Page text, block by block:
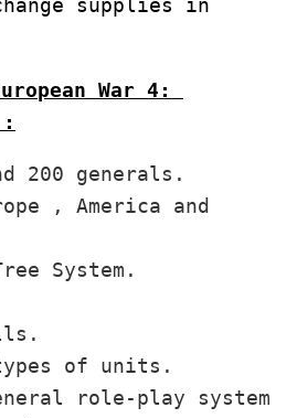
supplies in
War 4:
:
200 generals.
, America and
System.
of units.
role-play system